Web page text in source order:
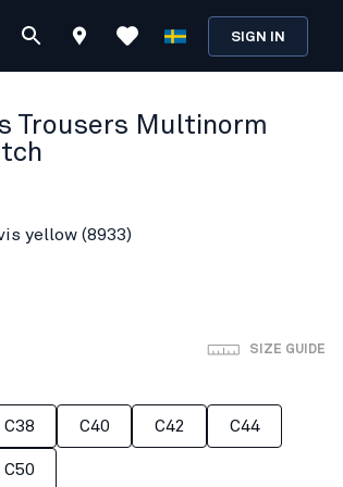
SIGN IN
Trousers Multinorm
yellow (8933)
SIZE GUIDE
C38 C40 C42 C44
C50